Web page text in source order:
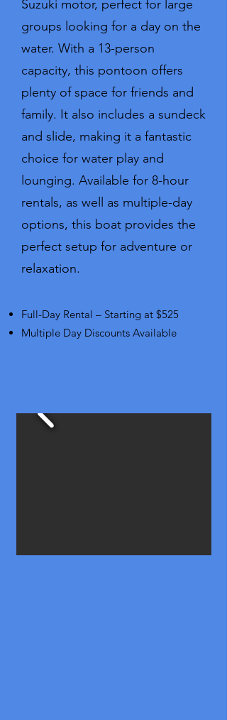
Suzuki motor, perfect for large
groups looking for a day on the
water. With a 13-person
capacity, this pontoon offers
plenty of space for friends and
family. It also includes a sundeck
and slide, making it a fantastic
choice for water play and
lounging. Available for 8-hour
rentals, as well as multiple-day
options, this boat provides the
perfect setup for adventure or
relaxation.
Full-Day Rental – Starting at $525
Multiple Day Discounts Available